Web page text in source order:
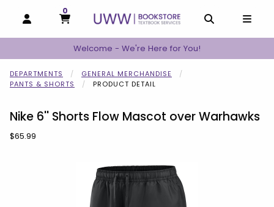
OPEN AND CLOSE PROFILE LINKS
MY CART
0
MY CART, 0 ITEMS
Welcome - We're Here for You!
DEPARTMENTS
GENERAL MERCHANDISE
PANTS & SHORTS
PRODUCT DETAIL
Nike 6'' Shorts Flow Mascot over Warhawks
Our Price:
$65.99
Begin product images. Click on product images to enlarge.